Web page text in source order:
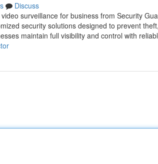
Discuss
surveillance for business from Security
security solutions designed to prevent
maintain full visibility and control with